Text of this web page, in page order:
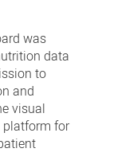
was
data
to
and
visual
for